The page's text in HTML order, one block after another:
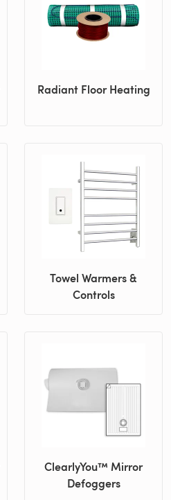
Radiant Floor Heating
Towel Warmers &
Controls
ClearlyYou™ Mirror
Defoggers